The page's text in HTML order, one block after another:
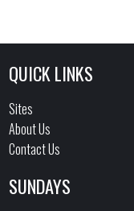
QUICK LINKS
Sites
About Us
Contact Us
SUNDAYS